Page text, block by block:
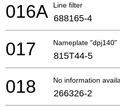
Line filter
016A 688165-4
Nameplate "dpj140"
017 815T44-5
No information
018 266326-2